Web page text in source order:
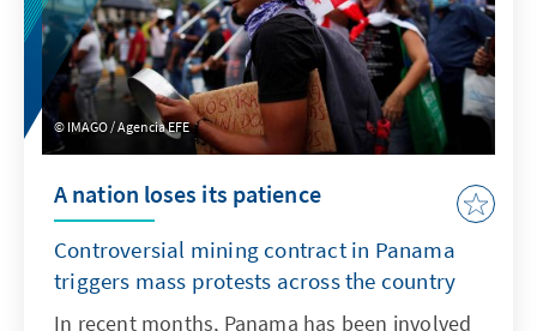
IMAGO / Agencia EFE
A nation loses its patience
Controversial mining contract in Panama
triggers mass protests across the country
In recent months, Panama has been involved